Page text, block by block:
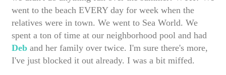
went to the beach EVERY day for week when the
relatives were in town. We went to Sea World. We
spent a ton of time at our neighborhood pool and had
Deb and her family over twice. I'm sure there's more,
I've just blocked it out already. I was a bit miffed.